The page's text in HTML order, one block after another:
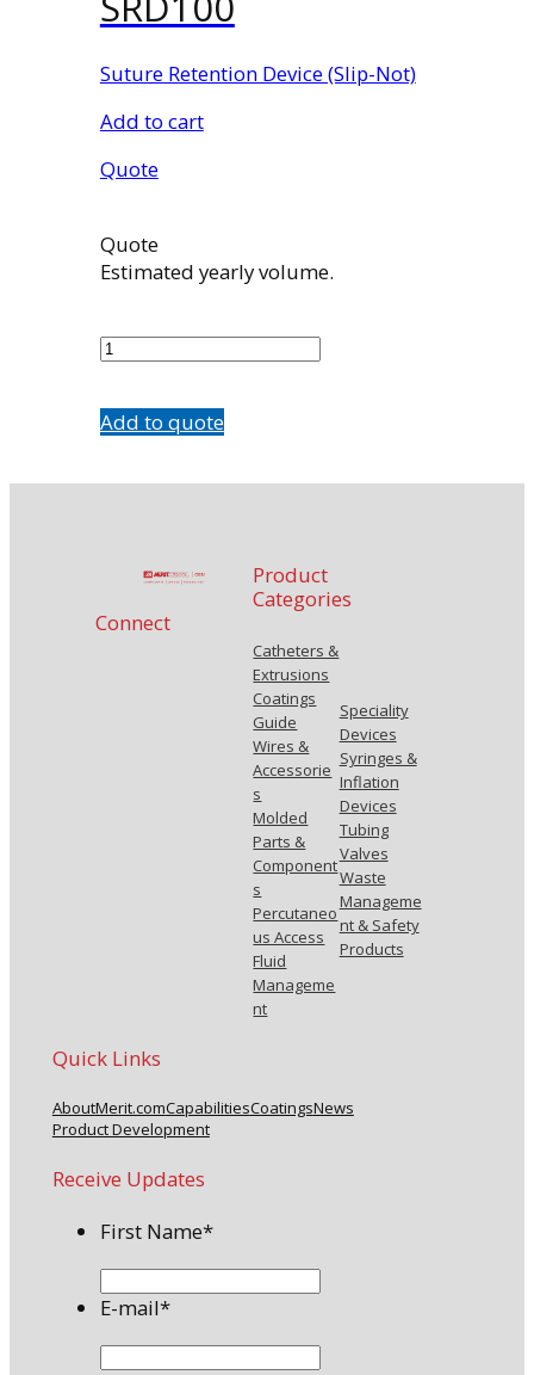
Suture Retention Device (Slip-Not)
Add to cart
Quote
Quote
Estimated yearly volume.
quantity
Add to quote
Connect
Product
Categories
Catheters &
Extrusions
Coatings
Guide
Wires &
Accessorie
s
Molded
Parts &
Component
s
Percutaneo
us Access
Fluid
Manageme
nt
Speciality
Devices
Syringes &
Inflation
Devices
Tubing
Valves
Waste
Manageme
nt & Safety
Products
Quick Links
AboutMerit.comCapabilitiesCoatingsNews
Product Development
Receive Updates
First Name*
E-mail*